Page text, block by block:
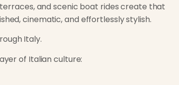
and scenic boat rides create that
cinematic, and effortlessly stylish.
Italy.
of Italian culture: